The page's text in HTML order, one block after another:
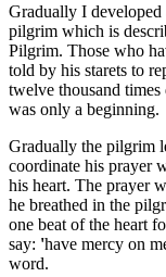
Gradually I developed
pilgrim which is
Pilgrim. Those who
told by his starets to
twelve thousand
was only a beginning.
Gradually the pilgrim
coordinate his prayer
his heart. The prayer
he breathed in the
one beat of the heart
say: 'have mercy on
word.